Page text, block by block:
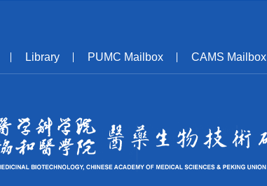
Library PUMC Mailbox CAMS Mailbox